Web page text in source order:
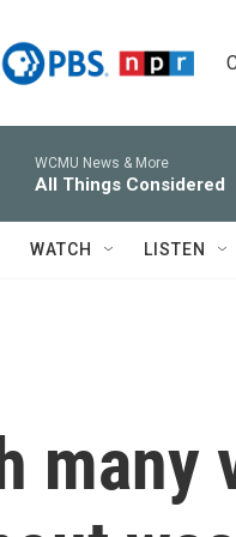
WCMU News & More
All Things Considered
WATCH LISTEN
many